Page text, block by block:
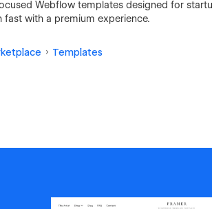
Webflow templates designed for
fast with a premium experience.
Templates